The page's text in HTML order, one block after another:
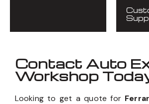
Contact Auto
Workshop
Looking to get a quote for